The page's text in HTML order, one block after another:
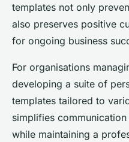
templates not only
also preserves positive
for ongoing business
For organisations
developing a suite of
templates tailored to
simplifies
while maintaining a